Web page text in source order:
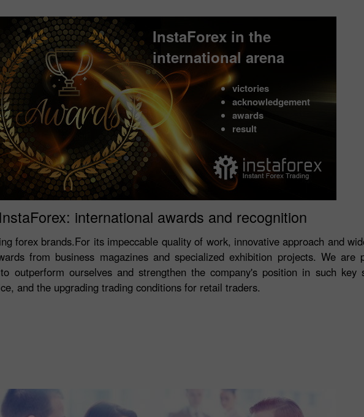
InstaForex in the
international arena
victories
acknowledgement
awards
result
InstaForex: international awards and recognition
forex brands.For its impeccable quality of work, innovative approach and
from business magazines and specialized exhibition projects. We
outperform ourselves and strengthen the company's position in such key
and the upgrading trading conditions for retail traders.